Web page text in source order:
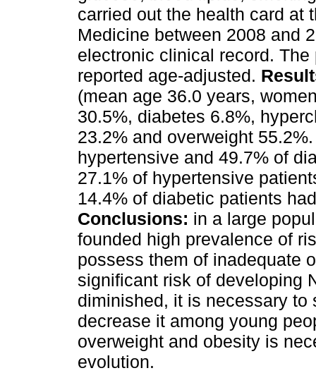
carried out the health card at
Medicine between 2008 and
electronic clinical record.
reported age-adjusted.
(mean age 36.0 years,
30.5%, diabetes 6.8%,
23.2% and overweight
hypertensive and 49.7% of
27.1% of hypertensive
14.4% of diabetic patients
Conclusions: in a large
founded high prevalence of
possess them of inadequate
significant risk of developing
diminished, it is necessary to
decrease it among young
overweight and obesity is
evolution.